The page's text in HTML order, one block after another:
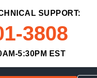
SUPPORT:
3808
5:30PM EST